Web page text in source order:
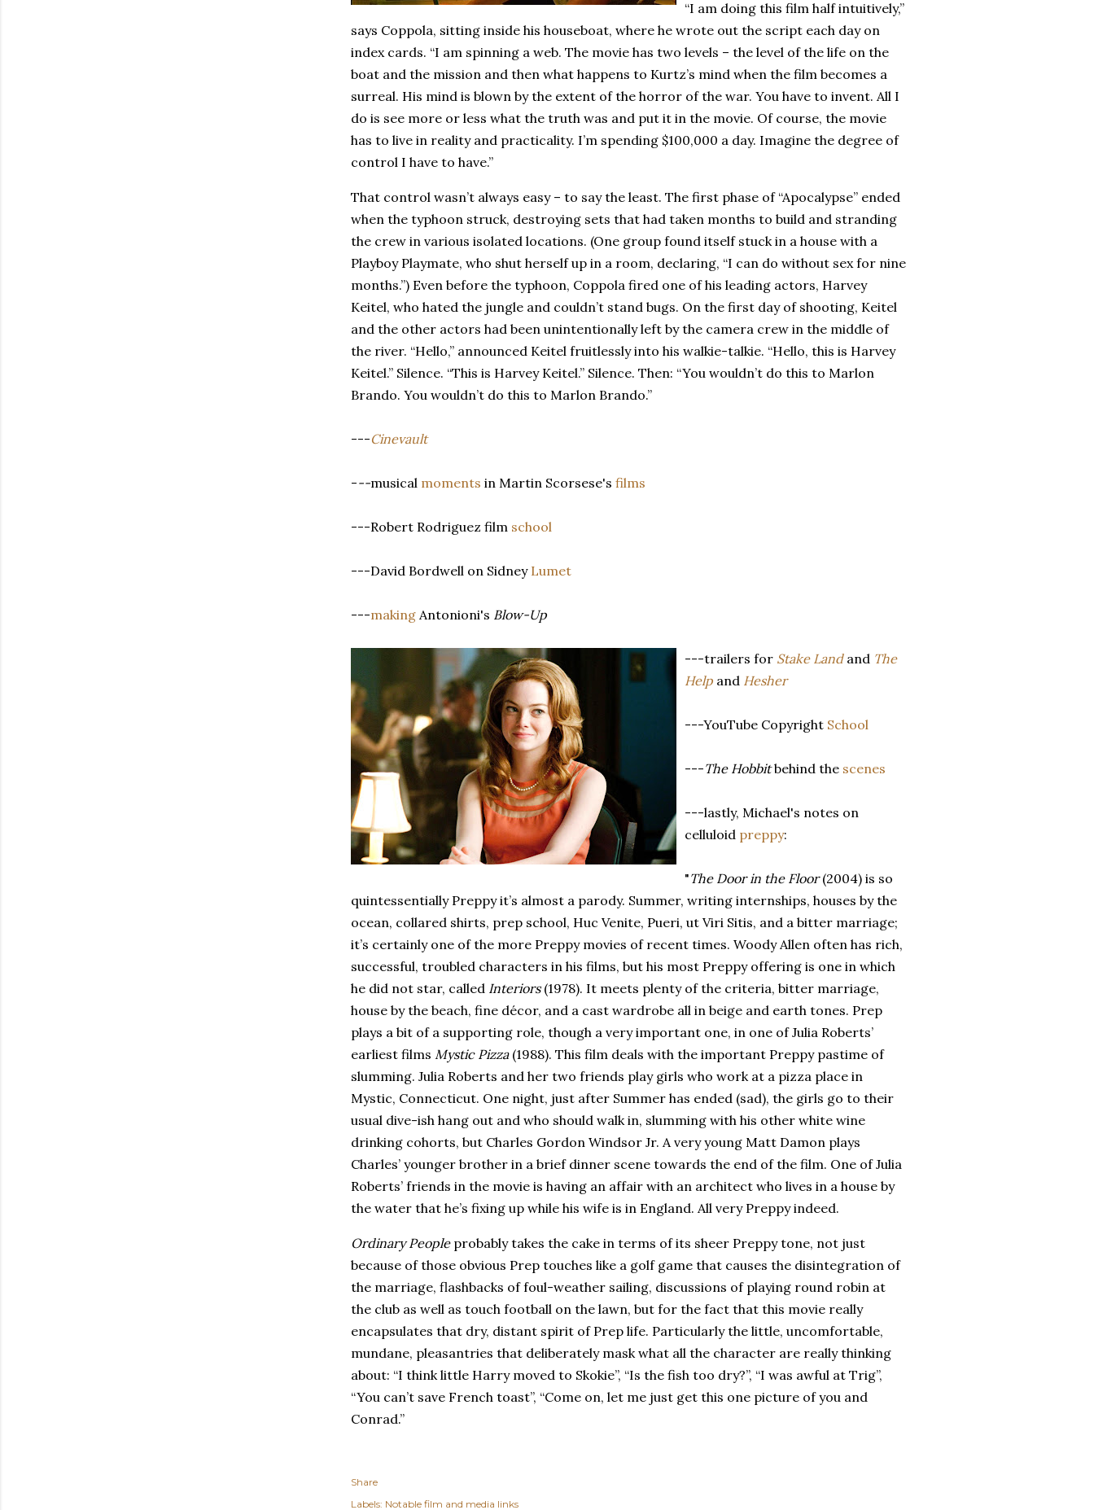
“I am doing this film half intuitively,”
says Coppola, sitting inside his houseboat, where he wrote out the script each day on
index cards. “I am spinning a web. The movie has two levels – the level of the life on the
boat and the mission and then what happens to Kurtz’s mind when the film becomes a
surreal. His mind is blown by the extent of the horror of the war. You have to invent. All I
do is see more or less what the truth was and put it in the movie. Of course, the movie
has to live in reality and practicality. I’m spending $100,000 a day. Imagine the degree of
control I have to have.”
That control wasn’t always easy – to say the least. The first phase of “Apocalypse” ended
when the typhoon struck, destroying sets that had taken months to build and stranding
the crew in various isolated locations. (One group found itself stuck in a house with a
Playboy Playmate, who shut herself up in a room, declaring, “I can do without sex for nine
months.”) Even before the typhoon, Coppola fired one of his leading actors, Harvey
Keitel, who hated the jungle and couldn’t stand bugs. On the first day of shooting, Keitel
and the other actors had been unintentionally left by the camera crew in the middle of
the river. “Hello,” announced Keitel fruitlessly into his walkie-talkie. “Hello, this is Harvey
Keitel.” Silence. “This is Harvey Keitel.” Silence. Then: “You wouldn’t do this to Marlon
Brando. You wouldn’t do this to Marlon Brando.”
---Cinevault
---musical moments in Martin Scorsese's films
---Robert Rodriguez film school
---David Bordwell on Sidney Lumet
---making Antonioni's Blow-Up
---trailers for Stake Landand The
Help and Hesher
---YouTube Copyright School
---The Hobbitbehind the scenes
---lastly, Michael's notes on
celluloid preppy:
"The Door in the Floor(2004) is so
quintessentially Preppy it’s almost a parody. Summer, writing internships, houses by the
ocean, collared shirts, prep school, Huc Venite, Pueri, ut Viri Sitis, and a bitter marriage;
it’s certainly one of the more Preppy movies of recent times. Woody Allen often has rich,
successful, troubled characters in his films, but his most Preppy offering is one in which
he did not star, called Interiors(1978). It meets plenty of the criteria, bitter marriage,
house by the beach, fine décor, and a cast wardrobe all in beige and earth tones. Prep
plays a bit of a supporting role, though a very important one, in one of Julia Roberts’
earliest films Mystic Pizza(1988). This film deals with the important Preppy pastime of
slumming. Julia Roberts and her two friends play girls who work at a pizza place in
Mystic, Connecticut. One night, just after Summer has ended (sad), the girls go to their
usual dive-ish hang out and who should walk in, slumming with his other white wine
drinking cohorts, but Charles Gordon Windsor Jr. A very young Matt Damon plays
Charles’ younger brother in a brief dinner scene towards the end of the film. One of Julia
Roberts’ friends in the movie is having an affair with an architect who lives in a house by
the water that he’s fixing up while his wife is in England. All very Preppy indeed.
Ordinary Peopleprobably takes the cake in terms of its sheer Preppy tone, not just
because of those obvious Prep touches like a golf game that causes the disintegration of
the marriage, flashbacks of foul-weather sailing, discussions of playing round robin at
the club as well as touch football on the lawn, but for the fact that this movie really
encapsulates that dry, distant spirit of Prep life. Particularly the little, uncomfortable,
mundane, pleasantries that deliberately mask what all the character are really thinking
about: “I think little Harry moved to Skokie”, “Is the fish too dry?”, “I was awful at Trig”,
“You can’t save French toast”, “Come on, let me just get this one picture of you and
Conrad.”
Share
Labels: Notable film and media links